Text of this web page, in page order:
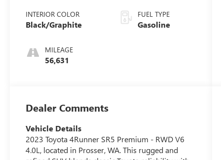
INTERIOR COLOR
Black/Graphite
MILEAGE
56,631
FUEL TYPE
Gasoline
Dealer Comments
Vehicle Details
2023 Toyota 4Runner SR5 Premium - RWD V6
4.0L, located in Prosser, WA. This rugged and